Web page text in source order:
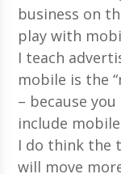
business on
play with
I teach
mobile is the
– because
include
I do think the
will move